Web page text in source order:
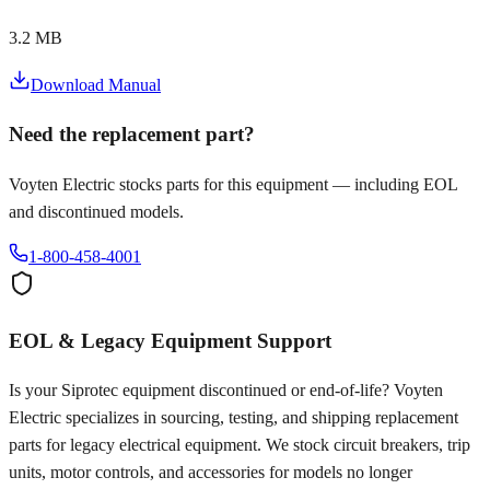
3.2 MB
Download Manual
Need the replacement part?
Voyten Electric stocks parts for this equipment — including EOL
and discontinued models.
1-800-458-4001
EOL & Legacy Equipment Support
Is your Siprotec equipment discontinued or end-of-life? Voyten
Electric specializes in sourcing, testing, and shipping replacement
parts for legacy electrical equipment. We stock circuit breakers, trip
units, motor controls, and accessories for models no longer